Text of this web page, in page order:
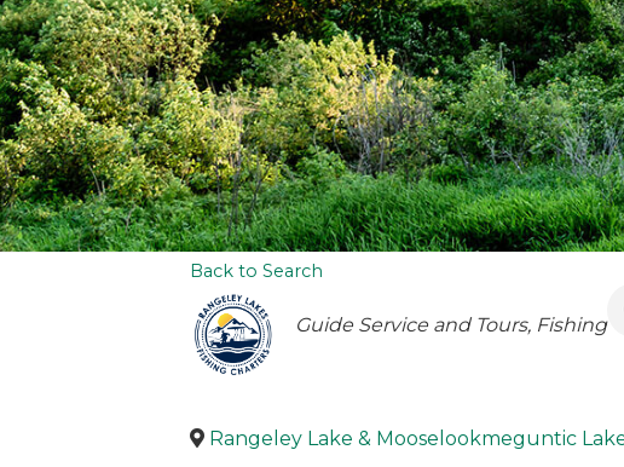
Back to Search
Categories
Guide Service and Tours Fishing
Rangeley Lake & Mooselookmeguntic